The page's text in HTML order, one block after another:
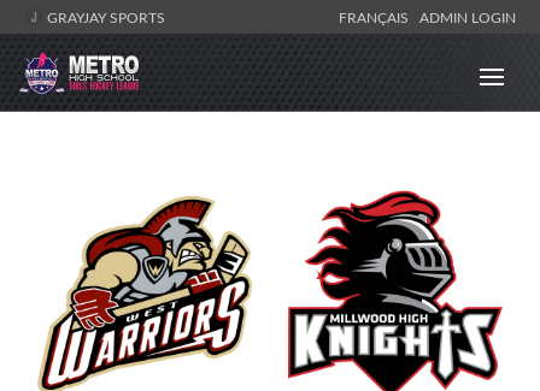
GRAYJAY SPORTS FRANÇAIS ADMIN LOGIN